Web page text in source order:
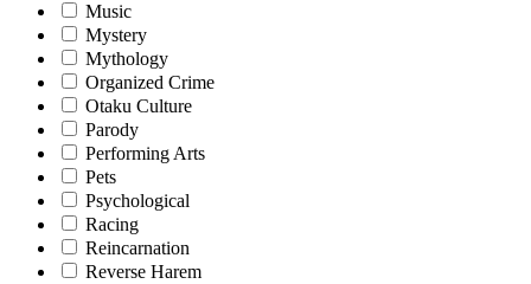
Music
Mystery
Mythology
Organized Crime
Otaku Culture
Parody
Performing Arts
Pets
Psychological
Racing
Reincarnation
Reverse Harem